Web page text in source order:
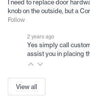
I need to replace door
knob on the outside, but a
Follow
2 years ago
Yes simply call
assist you in placing
View all